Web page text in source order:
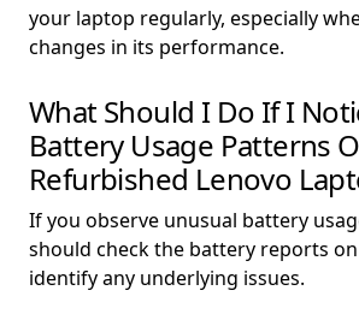
your laptop regularly, especially
changes in its performance.
What Should I Do If I
Battery Usage Patterns
Refurbished Lenovo
If you observe unusual battery
should check the battery reports
identify any underlying issues.